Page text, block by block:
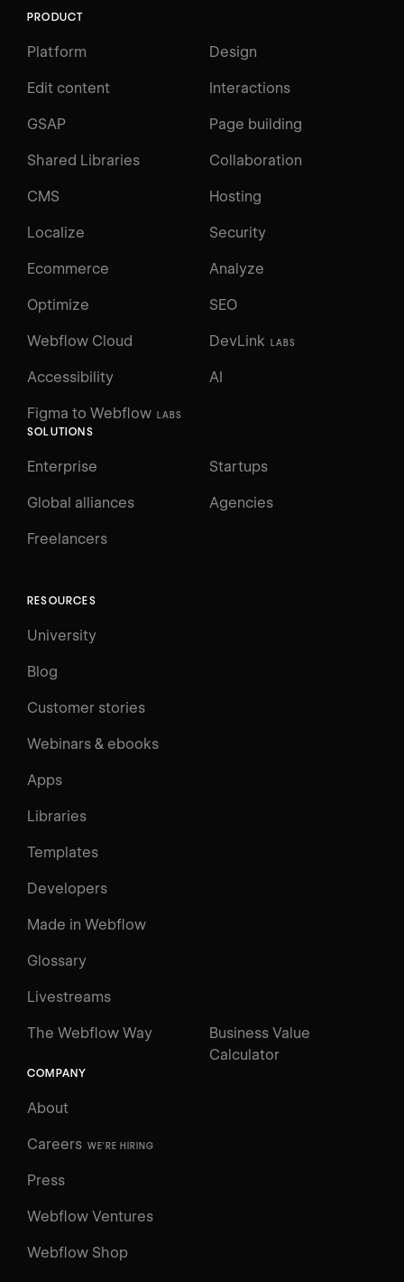
PRODUCT
Platform Design
Edit content Interactions
GSAP Page building
Shared Libraries Collaboration
CMS Hosting
Localize Security
Ecommerce Analyze
Optimize SEO
Webflow Cloud DevLink LABS
Figma to Webflow LABS
Accessibility AI
SOLUTIONS
Enterprise Startups
Global alliances Agencies
Freelancers
RESOURCES
University
Blog
Customer stories
Webinars & ebooks
Apps
Libraries
Templates
Developers
Made in Webflow
Glossary
Livestreams
The Webflow Way
Business Value
Calculator
COMPANY
About
Careers WE'RE HIRING
Press
Webflow Ventures
Webflow Shop